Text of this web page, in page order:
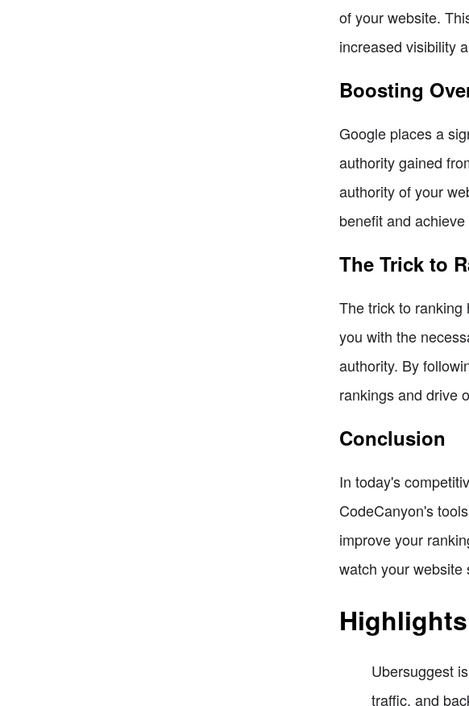
of your website.
increased visibility
Boosting
Google places a
authority gained
authority of your
benefit and
The Trick to
The trick to ranking
you with the
authority. By
rankings and drive
Conclusion
In today's
CodeCanyon's
improve your
watch your website
Ubersuggest
traffic, and